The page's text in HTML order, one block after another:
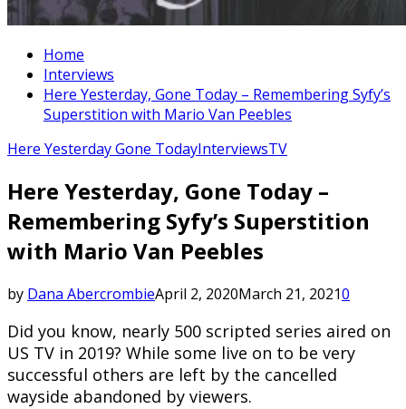
Home
Interviews
Here Yesterday, Gone Today – Remembering Syfy’s
Superstition with Mario Van Peebles
Here Yesterday Gone TodayInterviewsTV
Here Yesterday, Gone Today –
Remembering Syfy’s Superstition
with Mario Van Peebles
by Dana AbercrombieApril 2, 2020March 21, 20210
Did you know, nearly 500 scripted series aired on
US TV in 2019? While some live on to be very
successful others are left by the cancelled
wayside abandoned by viewers.